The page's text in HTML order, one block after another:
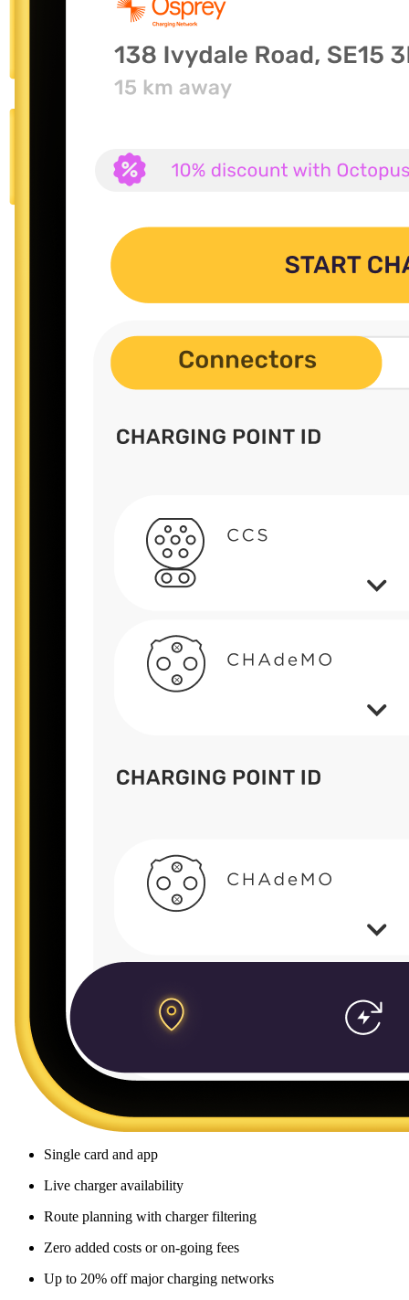
Single card and app
Live charger availability
Route planning with charger filtering
Zero added costs or on-going fees
Up to 20% off major charging networks